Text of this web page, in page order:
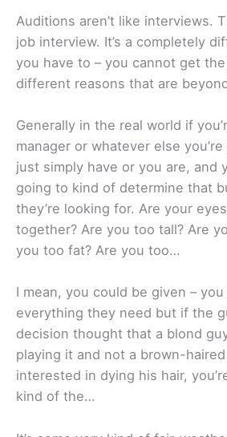
Auditions aren’t like interviews.
job interview. It’s a completely
you have to – you cannot get
different reasons that are
Generally in the real world if
manager or whatever else
just simply have or you are, and
going to kind of determine that
they’re looking for. Are your
together? Are you too tall? Are
you too fat? Are you too…
I mean, you could be given –
everything they need but if the
decision thought that a blond
playing it and not a brown-
interested in dying his hair,
kind of the…